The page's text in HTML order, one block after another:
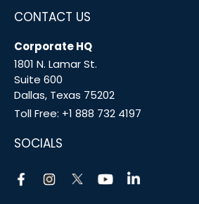
CONTACT US
Corporate HQ
1801 N. Lamar St.
Suite 600
Dallas, Texas 75202
Toll Free: +1 888 732 4197
SOCIALS